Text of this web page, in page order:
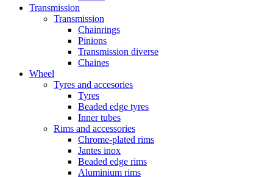
Transmission
Transmission
Chainrings
Pinions
Transmission diverse
Chaines
Wheel
Tyres and accesories
Tyres
Beaded edge tyres
Inner tubes
Rims and accessories
Chrome-plated rims
Jantes inox
Beaded edge rims
Aluminium rims